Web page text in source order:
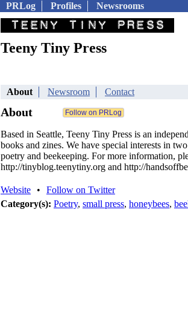
PRLog Profiles Newsrooms
Teeny Tiny Press
About Newsroom Contact
About
Based in Seattle, Teeny Tiny Press is an
books and zines. We have special interests in
poetry and beekeeping. For more information,
http://tinyblog.teenytiny.org and http://
Website •
Follow on Twitter
Category(s): Poetry, small press, honeybees,